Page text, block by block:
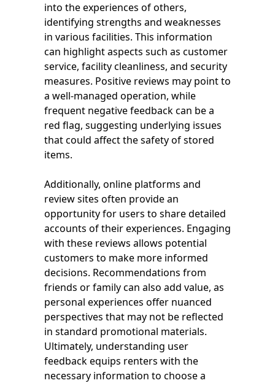
into the experiences of others,
identifying strengths and weaknesses
in various facilities. This information
can highlight aspects such as customer
service, facility cleanliness, and security
measures. Positive reviews may point to
a well-managed operation, while
frequent negative feedback can be a
red flag, suggesting underlying issues
that could affect the safety of stored
items.
Additionally, online platforms and
review sites often provide an
opportunity for users to share detailed
accounts of their experiences. Engaging
with these reviews allows potential
customers to make more informed
decisions. Recommendations from
friends or family can also add value, as
personal experiences offer nuanced
perspectives that may not be reflected
in standard promotional materials.
Ultimately, understanding user
feedback equips renters with the
necessary information to choose a